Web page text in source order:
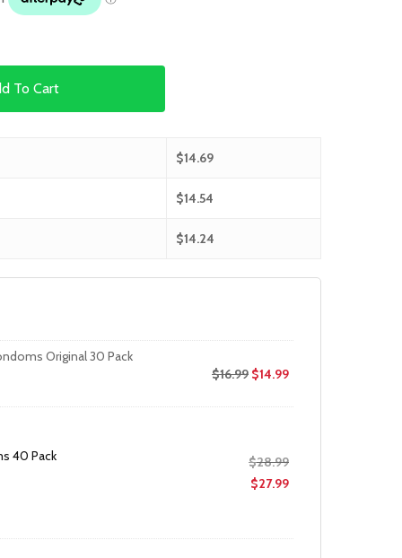
To Cart
$14.69
$14.54
$14.24
Original 30 Pack
$16.99 $14.99
40 Pack
$28.99Original
price
$27.99Current